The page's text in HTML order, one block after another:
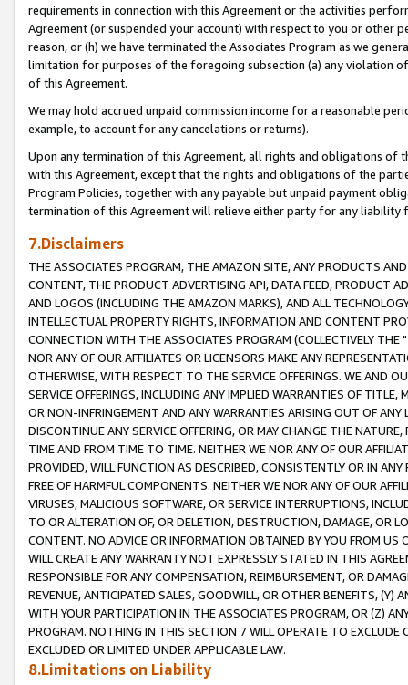
requirements in connection with this Agreement or the activities
Agreement (or suspended your account) with respect to you or other
reason, or (h) we have terminated the Associates Program as we
limitation for purposes of the foregoing subsection (a) any violation
of this Agreement.
We may hold accrued unpaid commission income for a reasonable
example, to account for any cancelations or returns).
Upon any termination of this Agreement, all rights and obligations of
with this Agreement, except that the rights and obligations of the
Program Policies, together with any payable but unpaid payment
termination of this Agreement will relieve either party for any liability
7.Disclaimers
THE ASSOCIATES PROGRAM, THE AMAZON SITE, ANY PRODUCTS
CONTENT, THE PRODUCT ADVERTISING API, DATA FEED, PRODUCT
AND LOGOS (INCLUDING THE AMAZON MARKS), AND ALL
INTELLECTUAL PROPERTY RIGHTS, INFORMATION AND CONTENT
CONNECTION WITH THE ASSOCIATES PROGRAM (COLLECTIVELY THE "
NOR ANY OF OUR AFFILIATES OR LICENSORS MAKE ANY
OTHERWISE, WITH RESPECT TO THE SERVICE OFFERINGS. WE AND
SERVICE OFFERINGS, INCLUDING ANY IMPLIED WARRANTIES OF
OR NON-INFRINGEMENT AND ANY WARRANTIES ARISING OUT OF ANY
DISCONTINUE ANY SERVICE OFFERING, OR MAY CHANGE THE
TIME AND FROM TIME TO TIME. NEITHER WE NOR ANY OF OUR
PROVIDED, WILL FUNCTION AS DESCRIBED, CONSISTENTLY OR IN
FREE OF HARMFUL COMPONENTS. NEITHER WE NOR ANY OF OUR
VIRUSES, MALICIOUS SOFTWARE, OR SERVICE INTERRUPTIONS,
TO OR ALTERATION OF, OR DELETION, DESTRUCTION, DAMAGE, OR
CONTENT. NO ADVICE OR INFORMATION OBTAINED BY YOU FROM
WILL CREATE ANY WARRANTY NOT EXPRESSLY STATED IN THIS
RESPONSIBLE FOR ANY COMPENSATION, REIMBURSEMENT, OR
REVENUE, ANTICIPATED SALES, GOODWILL, OR OTHER BENEFITS,
WITH YOUR PARTICIPATION IN THE ASSOCIATES PROGRAM, OR (Z)
PROGRAM. NOTHING IN THIS SECTION 7 WILL OPERATE TO
EXCLUDED OR LIMITED UNDER APPLICABLE LAW.
8.Limitations on Liability